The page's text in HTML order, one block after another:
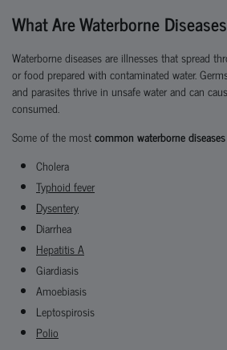
What Are Waterborne
Waterborne diseases are illnesses that spread
or food prepared with contaminated water.
and parasites thrive in unsafe water and can
consumed.
Some of the mostcommon waterborne diseases
Cholera
Typhoid fever
Dysentery
Diarrhea
Hepatitis A
Giardiasis
Amoebiasis
Leptospirosis
Polio